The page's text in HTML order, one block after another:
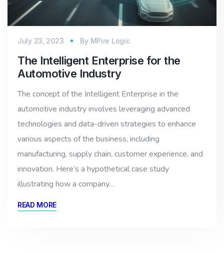
July 23, 2023 By MPire Logic
The Intelligent Enterprise for the
Automotive Industry
The concept of the Intelligent Enterprise in the
automotive industry involves leveraging advanced
technologies and data-driven strategies to enhance
various aspects of the business, including
manufacturing, supply chain, customer experience, and
innovation. Here’s a hypothetical case study
illustrating how a company…
READ MORE